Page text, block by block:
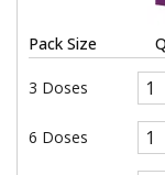
Pack Size
3 Doses
6 Doses